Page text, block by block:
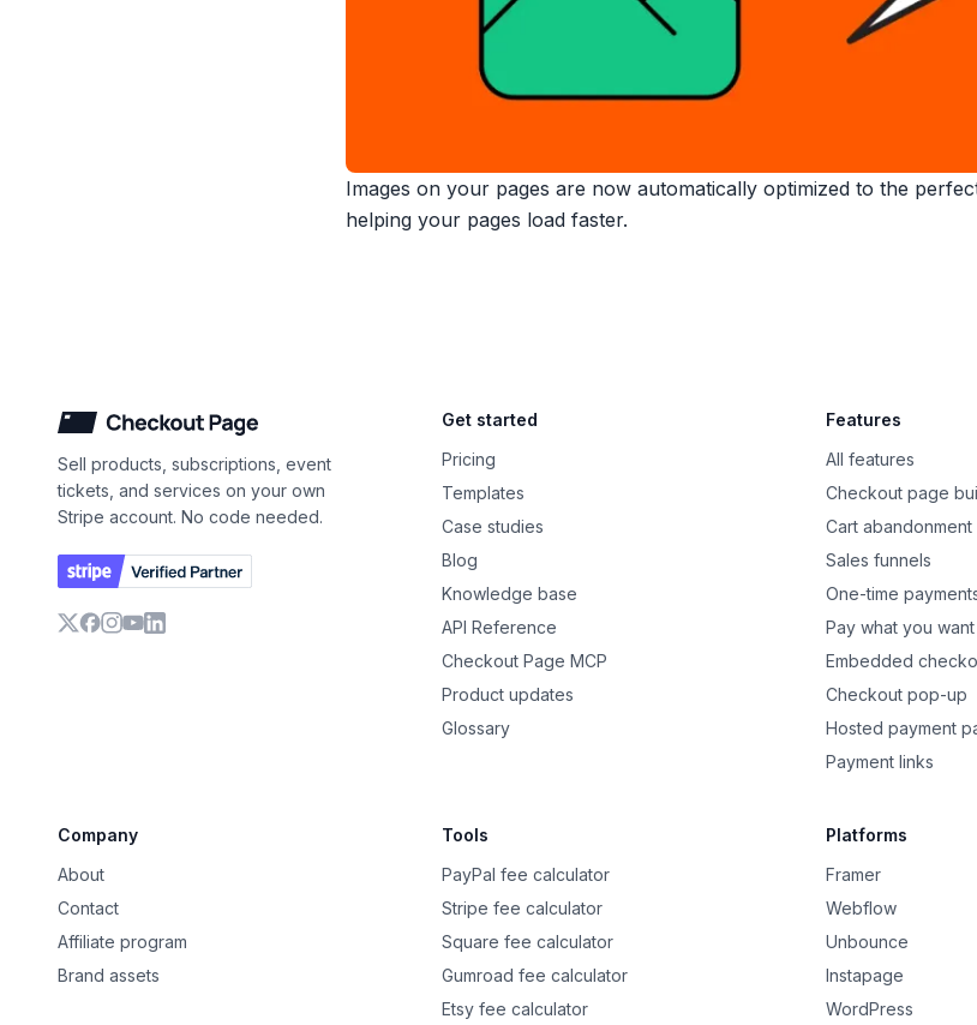
Images on your pages are now automatically optimized to the
helping your pages load faster.
Checkout Page
Sell products, subscriptions, event
tickets, and services on your own
Stripe account. No code needed.
Get started
Pricing
Templates
Case studies
Blog
Knowledge base
API Reference
Checkout Page MCP
Product updates
Glossary
Features
All features
Checkout page
Cart abandonment
Sales funnels
One-time
Pay what you want
Embedded
Checkout pop-up
Hosted payment
Payment links
Company
About
Contact
Affiliate program
Brand assets
Tools
PayPal fee calculator
Stripe fee calculator
Square fee calculator
Gumroad fee calculator
Etsy fee calculator
Platforms
Framer
Webflow
Unbounce
Instapage
WordPress